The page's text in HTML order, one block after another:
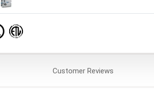
CustomerReviews